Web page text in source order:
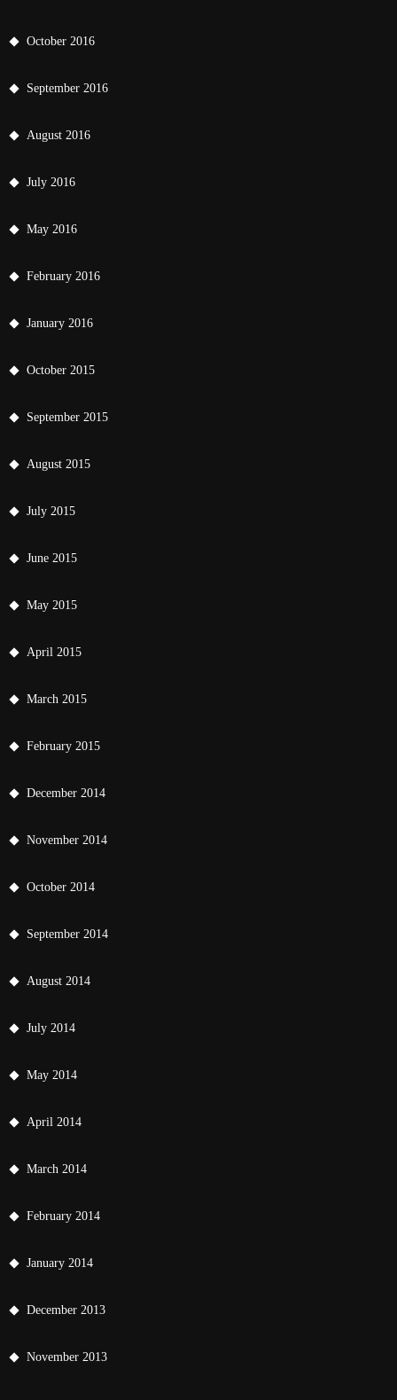
October 2016
September 2016
August 2016
July 2016
May 2016
February 2016
January 2016
October 2015
September 2015
August 2015
July 2015
June 2015
May 2015
April 2015
March 2015
February 2015
December 2014
November 2014
October 2014
September 2014
August 2014
July 2014
May 2014
April 2014
March 2014
February 2014
January 2014
December 2013
November 2013